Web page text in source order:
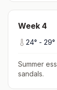
Week 4
24° - 29°
Summer
sandals.